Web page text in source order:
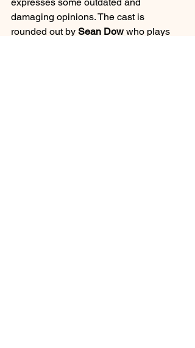
damaging opinions. The cast is
rounded out by Sean Dow who plays